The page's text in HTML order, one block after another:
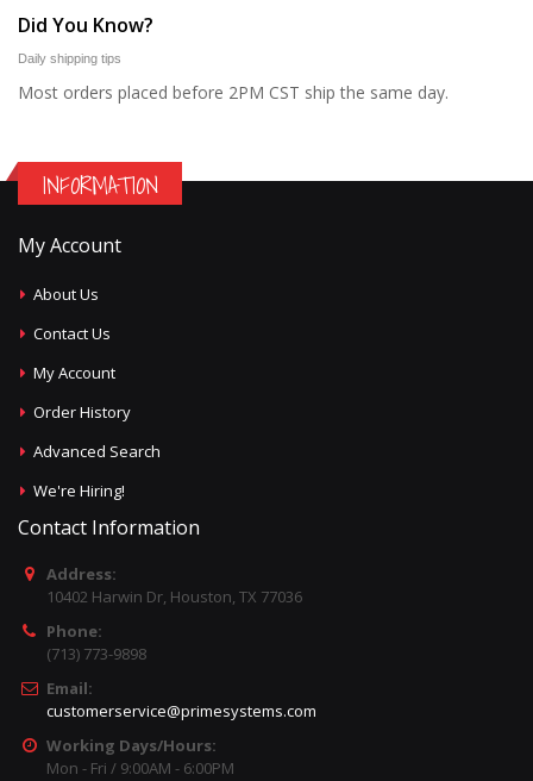
Did You Know?
Daily shipping tips
Most orders placed before 2PM CST ship the same day.
INFORMATION
My Account
About Us
Contact Us
My Account
Order History
Advanced Search
We're Hiring!
Contact Information
Address:
10402 Harwin Dr, Houston, TX 77036
Phone:
(713) 773-9898
Email:
customerservice@primesystems.com
Working Days/Hours:
Mon - Fri / 9:00AM - 6:00PM